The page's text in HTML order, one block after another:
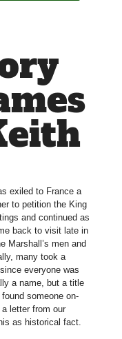
exiled to France a
to petition the King
and continued as
back to visit late in
Marshall’s men and
many took a
everyone was
a name, but a title
I found someone on-
letter from our
as historical fact.